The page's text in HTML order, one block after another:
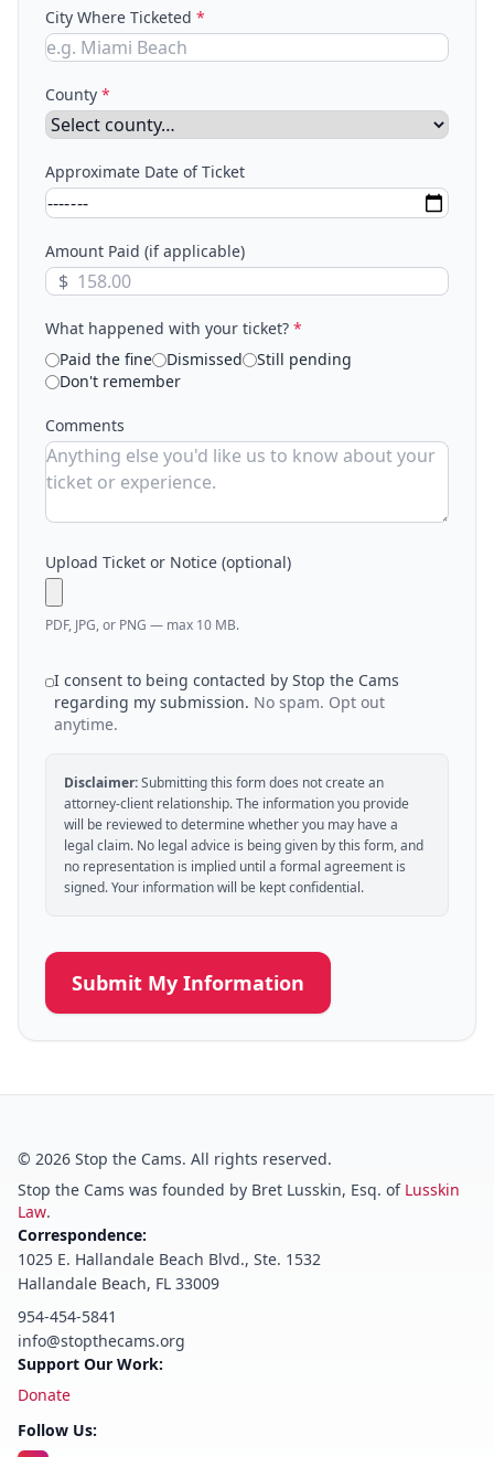
City Where Ticketed *
County *
Approximate Date of Ticket
Amount Paid (if applicable)
$
What happened with your ticket? *
Paid the fine
Dismissed
Still pending
Don't remember
Comments
Upload Ticket or Notice (optional)
PDF, JPG, or PNG — max 10 MB.
I consent to being contacted by Stop the Cams
regarding my submission. No spam. Opt out
anytime.
Disclaimer:Submitting this form does not create an
attorney-client relationship. The information you provide
will be reviewed to determine whether you may have a
legal claim. No legal advice is being given by this form, and
no representation is implied until a formal agreement is
signed. Your information will be kept confidential.
Submit My Information
© 2026 Stop the Cams. All rights reserved.
Stop the Cams was founded by Bret Lusskin, Esq. of Lusskin
Law.
Correspondence:
1025 E. Hallandale Beach Blvd., Ste. 1532
Hallandale Beach, FL 33009
954-454-5841
info@stopthecams.org
Support Our Work:
Donate
Follow Us: